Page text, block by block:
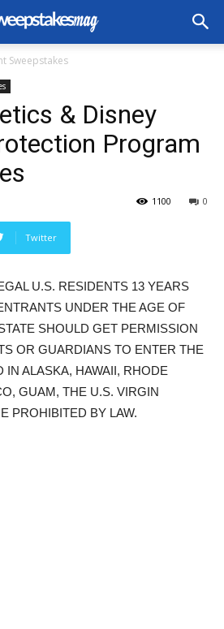
Sweepstakes
& Disney
Program
0
1100
Twitter
U.S. RESIDENTS 13 YEARS
UNDER THE AGE OF
SHOULD GET PERMISSION
OR GUARDIANS TO ENTER THE
IN ALASKA, HAWAII, RHODE
GUAM, THE U.S. VIRGIN
PROHIBITED BY LAW.